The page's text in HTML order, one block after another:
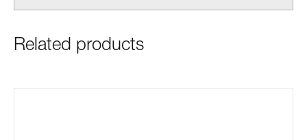
Related products